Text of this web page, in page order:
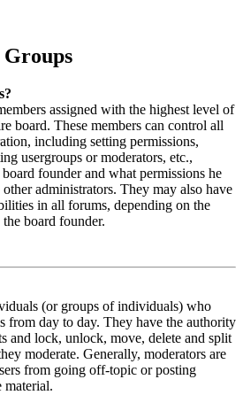
Groups
assigned with the highest level of
board. These members can control all
including setting permissions,
usergroups or moderators, etc.,
founder and what permissions he
administrators. They may also have
in all forums, depending on the
board founder.
(or groups of individuals) who
from day to day. They have the authority
and lock, unlock, move, delete and split
moderate. Generally, moderators are
from going off-topic or posting
material.